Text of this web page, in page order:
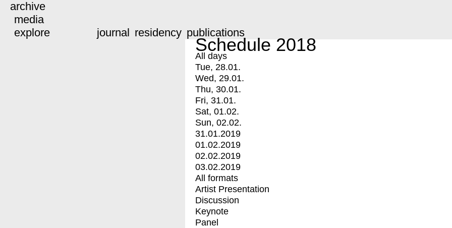
archive
media
explore
journal residency publications
Schedule 2018
All days
Tue, 28.01.
Wed, 29.01.
Thu, 30.01.
Fri, 31.01.
Sat, 01.02.
Sun, 02.02.
31.01.2019
01.02.2019
02.02.2019
03.02.2019
All formats
Artist Presentation
Discussion
Keynote
Panel